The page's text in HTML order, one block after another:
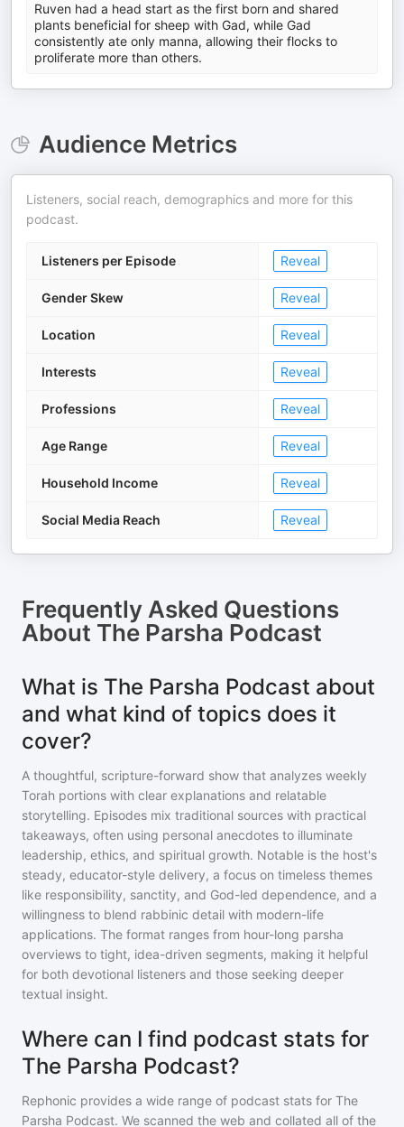
Ruven had a head start as the first born and shared
plants beneficial for sheep with Gad, while Gad
consistently ate only manna, allowing their flocks to
proliferate more than others.
Audience Metrics
Listeners, social reach, demographics and more for this
podcast.
Listeners per Episode Reveal
Gender Skew Reveal
Location Reveal
Interests Reveal
Professions Reveal
Age Range Reveal
Household Income Reveal
Social Media Reach Reveal
Frequently Asked Questions
About The Parsha Podcast
What is The Parsha Podcast about
and what kind of topics does it
cover?
A thoughtful, scripture-forward show that analyzes weekly
Torah portions with clear explanations and relatable
storytelling. Episodes mix traditional sources with practical
takeaways, often using personal anecdotes to illuminate
leadership, ethics, and spiritual growth. Notable is the host's
steady, educator-style delivery, a focus on timeless themes
like responsibility, sanctity, and God-led dependence, and a
willingness to blend rabbinic detail with modern-life
applications. The format ranges from hour-long parsha
overviews to tight, idea-driven segments, making it helpful
for both devotional listeners and those seeking deeper
textual insight.
Where can I find podcast stats for
The Parsha Podcast?
Rephonic provides a wide range of podcast stats for The
Parsha Podcast. We scanned the web and collated all of the